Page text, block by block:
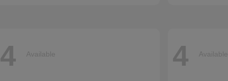
4 Available 4 Available